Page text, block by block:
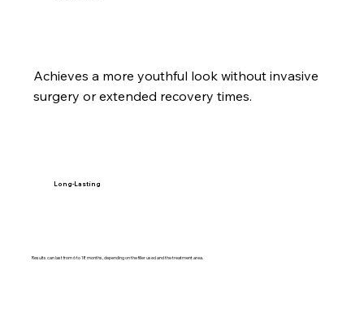
Achieves a more youthful look without invasive
surgery or extended recovery times.
Results can last from 6 to 18 months, depending on the filler used and the treatment area.
Long-Lasting